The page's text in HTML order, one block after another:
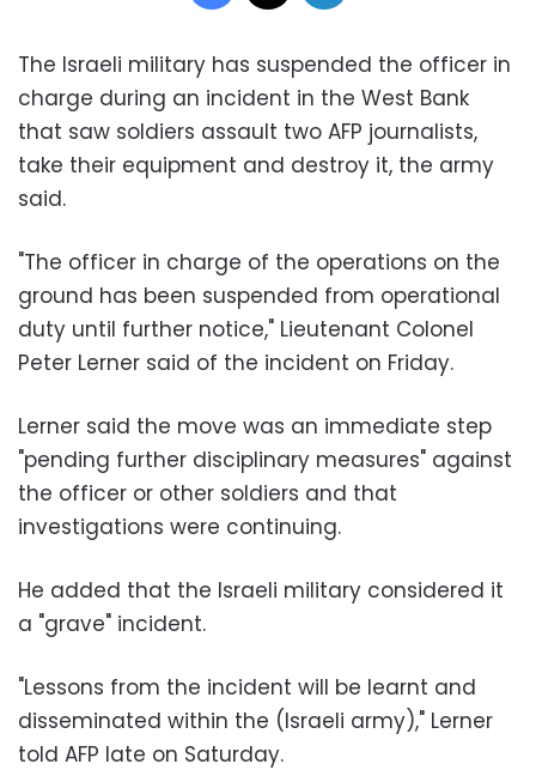
The Israeli military has suspended the officer in
charge during an incident in the West Bank
that saw soldiers assault two AFP journalists,
take their equipment and destroy it, the army
said.
"The officer in charge of the operations on the
ground has been suspended from operational
duty until further notice," Lieutenant Colonel
Peter Lerner said of the incident on Friday.
Lerner said the move was an immediate step
"pending further disciplinary measures" against
the officer or other soldiers and that
investigations were continuing.
He added that the Israeli military considered it
a "grave" incident.
"Lessons from the incident will be learnt and
disseminated within the (Israeli army)," Lerner
told AFP late on Saturday.